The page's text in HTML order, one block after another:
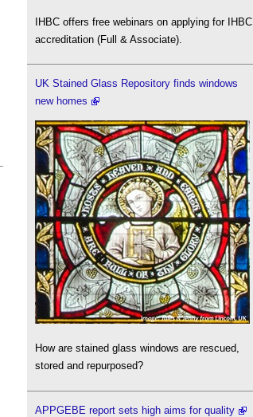
IHBC offers free webinars on applying for IHBC
accreditation (Full & Associate).
UK Stained Glass Repository finds windows
new homes
How are stained glass windows are rescued,
stored and repurposed?
APPGEBE report sets high aims for quality